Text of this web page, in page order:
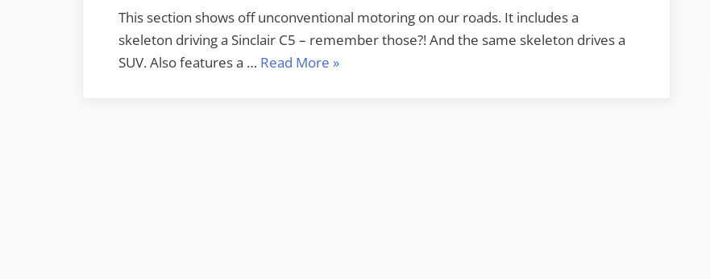
This section shows off unconventional motoring on our roads. It includes a
skeleton driving a Sinclair C5 – remember those?! And the same skeleton drives a
SUV. Also features a … Read More “Offbeat
»